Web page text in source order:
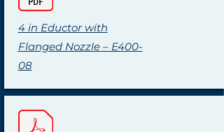
4 in Eductor with
Flanged Nozzle – E400-
08